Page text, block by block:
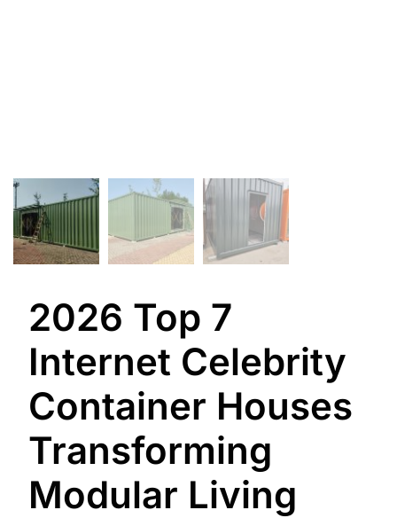
2026 Top 7
Internet Celebrity
Container Houses
Transforming
Modular Living